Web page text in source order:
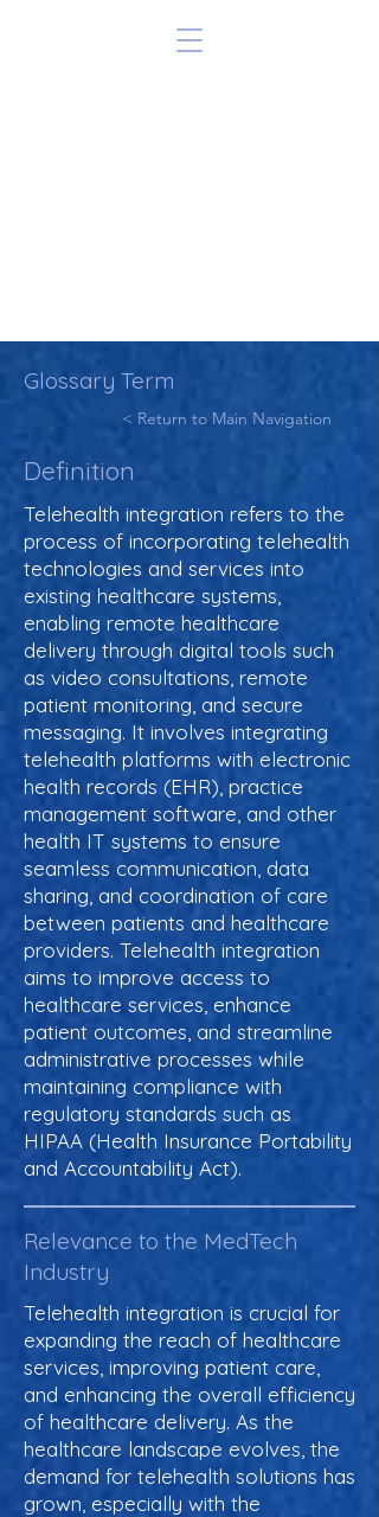
Glossary Term
< Return to Main Navigation
Definition
Telehealth integration refers to the
process of incorporating telehealth
technologies and services into
existing healthcare systems,
enabling remote healthcare
delivery through digital tools such
as video consultations, remote
patient monitoring, and secure
messaging. It involves integrating
telehealth platforms with electronic
health records (EHR), practice
management software, and other
health IT systems to ensure
seamless communication, data
sharing, and coordination of care
between patients and healthcare
providers. Telehealth integration
aims to improve access to
healthcare services, enhance
patient outcomes, and streamline
administrative processes while
maintaining compliance with
regulatory standards such as
HIPAA (Health Insurance Portability
and Accountability Act).
Relevance to the MedTech
Industry
Telehealth integration is crucial for
expanding the reach of healthcare
services, improving patient care,
and enhancing the overall efficiency
of healthcare delivery. As the
healthcare landscape evolves, the
demand for telehealth solutions has
grown, especially with the